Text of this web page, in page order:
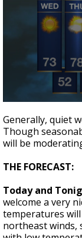
seconds
of
2
minutes,
seconds
Generally, quiet
Though
will be
THE FORECAST:
Today and
welcome a very
temperatures
northeast winds,